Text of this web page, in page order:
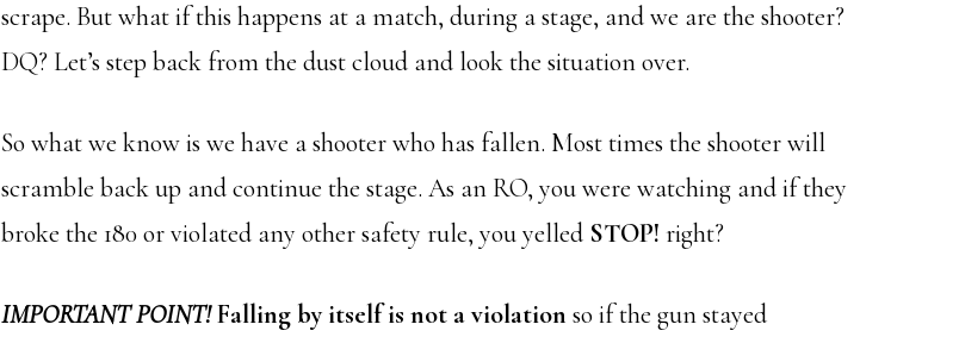
scrape. But what if this happens at a match, during a stage, and we are the shooter?
DQ? Let’s step back from the dust cloud and look the situation over.
So what we know is we have a shooter who has fallen. Most times the shooter will
scramble back up and continue the stage. As an RO, you were watching and if they
broke the 180 or violated any other safety rule, you yelled STOP! right?
IMPORTANT POINT!Falling by itself is not a violation so if the gun stayed